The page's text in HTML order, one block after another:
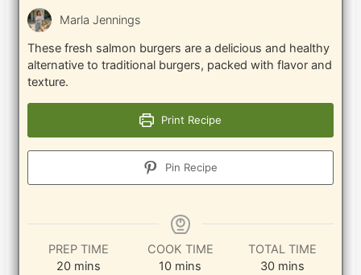
Marla Jennings
These fresh salmon burgers are a delicious and healthy
alternative to traditional burgers, packed with flavor and
texture.
Print Recipe
Pin Recipe
PREP TIME
20minutes
mins
COOK TIME
10minutes
mins
TOTAL TIME
30minutes
mins